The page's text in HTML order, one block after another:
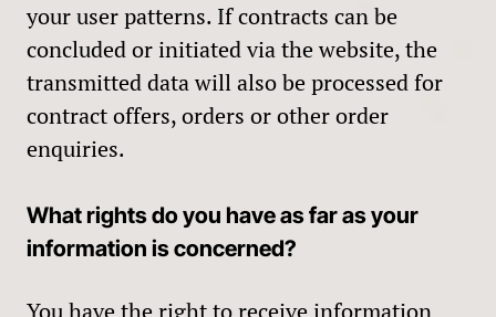
your user patterns. If contracts can be
concluded or initiated via the website, the
transmitted data will also be processed for
contract offers, orders or other order
enquiries.
What rights do you have as far as your
information is concerned?
You have the right to receive information